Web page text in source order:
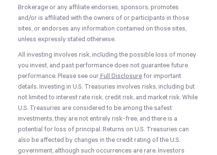
Brokerage or any affiliate endorses, sponsors, promotes
and/or is affiliated with the owners of or participants in those
sites, or endorses any information contained on those sites,
unless expressly stated otherwise.
All investing involves risk, including the possible loss of money
you invest, and past performance does not guarantee future
performance. Please see our Full Disclosure for important
details. Investing in U.S. Treasuries involves risks, including but
not limited to interest rate risk, credit risk, and market risk. While
U.S. Treasuries are considered to be among the safest
investments, they are not entirely risk-free, and there is a
potential for loss of principal. Returns on U.S. Treasuries can
also be affected by changes in the credit rating of the U.S.
government, although such occurrences are rare. Investors